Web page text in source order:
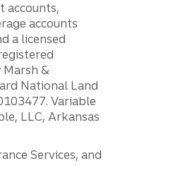
accounts,
accounts
a licensed
Marsh &
National Land
Variable
LLC, Arkansas
Services, and